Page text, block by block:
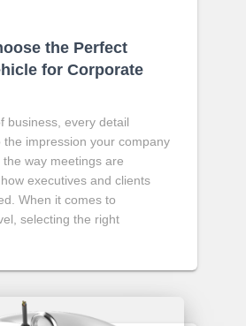
the Perfect
for Corporate
business, every detail
the impression your company
way meetings are
executives and clients
When it comes to
selecting the right